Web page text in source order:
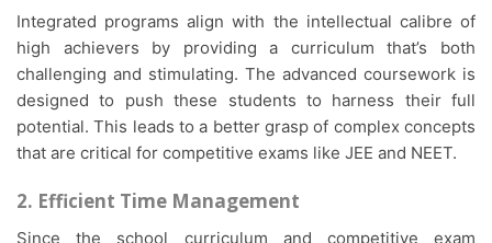
Integrated programs align with the intellectual calibre of
high achievers by providing a curriculum that’s both
challenging and stimulating. The advanced coursework is
designed to push these students to harness their full
potential. This leads to a better grasp of complex concepts
that are critical for competitive exams like JEE and NEET.
2. Efficient Time Management
Since the school curriculum and competitive exam